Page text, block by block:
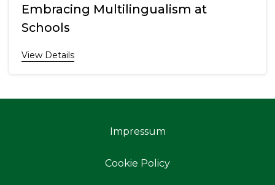
Embracing Multilingualism at
Schools
View Details
Impressum
Cookie Policy